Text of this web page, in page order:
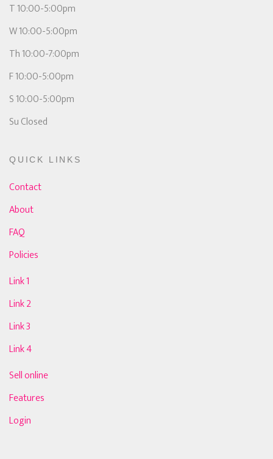
T 10:00-5:00pm
W 10:00-5:00pm
Th 10:00-7:00pm
F 10:00-5:00pm
S 10:00-5:00pm
Su Closed
QUICK LINKS
Contact
About
FAQ
Policies
Link 1
Link 2
Link 3
Link 4
Sell online
Features
Login